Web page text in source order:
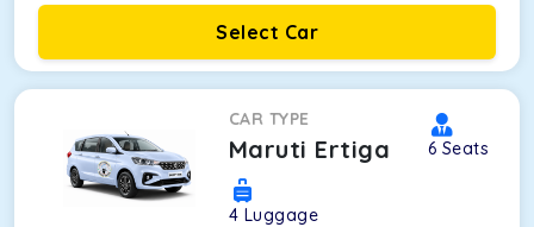
Select Car
CAR TYPE
Maruti Ertiga 6 Seats
4 Luggage